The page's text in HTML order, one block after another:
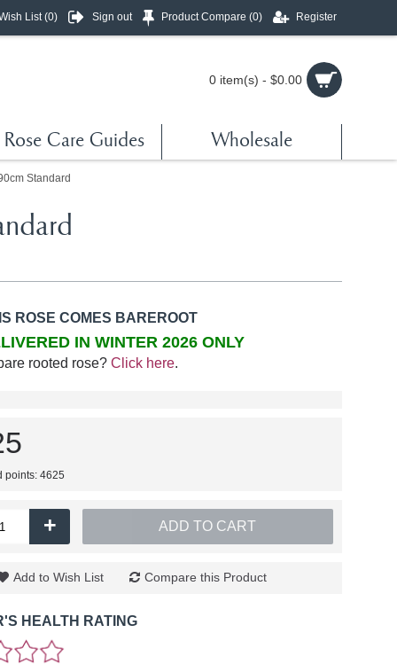
List (0) Sign out Product Compare (0) Register
0 item(s) - $0.00
Rose Care Guides Wholesale
Standard
ROSE COMES BAREROOT
IN WINTER 2026 ONLY
rooted rose? Click here.
points: 4625
+ ADD TO CART
Add to Wish List Compare this Product
HEALTH RATING